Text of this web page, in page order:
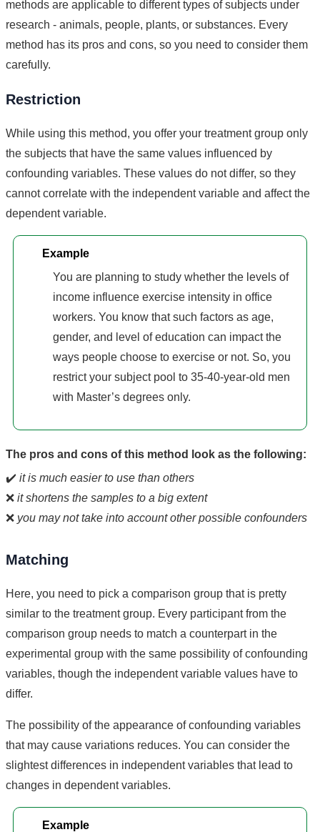
methods are applicable to different types of subjects under
research - animals, people, plants, or substances. Every
method has its pros and cons, so you need to consider them
carefully.
Restriction
While using this method, you offer your treatment group only
the subjects that have the same values influenced by
confounding variables. These values do not differ, so they
cannot correlate with the independent variable and affect the
dependent variable.
Example
You are planning to study whether the levels of
income influence exercise intensity in office
workers. You know that such factors as age,
gender, and level of education can impact the
ways people choose to exercise or not. So, you
restrict your subject pool to 35-40-year-old men
with Master’s degrees only.
The pros and cons of this method look as the following:
✔️ it is much easier to use than others
❌ it shortens the samples to a big extent
❌ you may not take into account other possible confounders
Matching
Here, you need to pick a comparison group that is pretty
similar to the treatment group. Every participant from the
comparison group needs to match a counterpart in the
experimental group with the same possibility of confounding
variables, though the independent variable values have to
differ.
The possibility of the appearance of confounding variables
that may cause variations reduces. You can consider the
slightest differences in independent variables that lead to
changes in dependent variables.
Example